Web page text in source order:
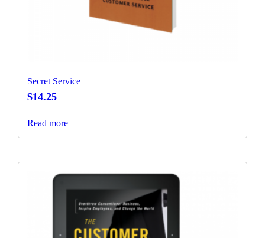
Secret Service
$14.25
Read more